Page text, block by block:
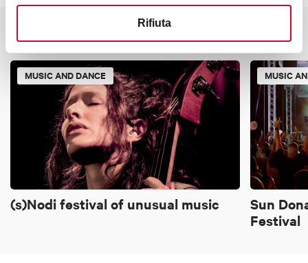
Rifiuta
It might also interest you
MUSIC AND DANCE
(s)Nodi festival of unusual music
MUSIC
Sun
Festival